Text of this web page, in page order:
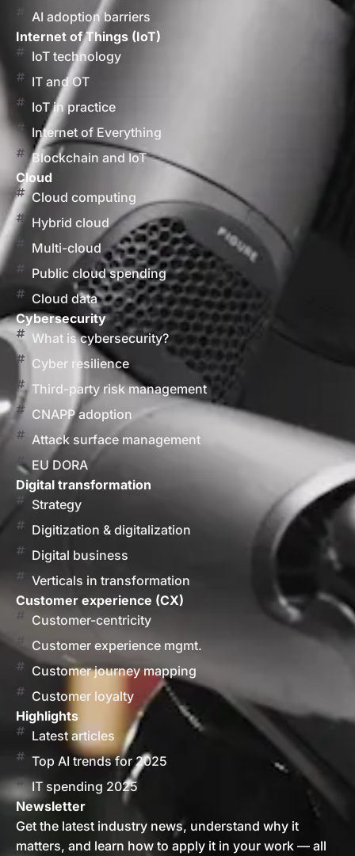
AI adoption barriers
Internet of Things (IoT)
IoT technology
IT and OT
IoT in practice
Internet of Everything
Blockchain and IoT
Cloud
Cloud computing
Hybrid cloud
Multi-cloud
Public cloud spending
Cloud data
Cybersecurity
What is cybersecurity?
Cyber resilience
Third-party risk management
CNAPP adoption
Attack surface management
EU DORA
Digital transformation
Strategy
Digitization & digitalization
Digital business
Verticals in transformation
Customer experience (CX)
Customer-centricity
Customer experience mgmt.
Customer journey mapping
Customer loyalty
Highlights
Latest articles
Top AI trends for 2025
IT spending 2025
Newsletter
Get the latest industry news, understand why it
matters, and learn how to apply it in your work — all